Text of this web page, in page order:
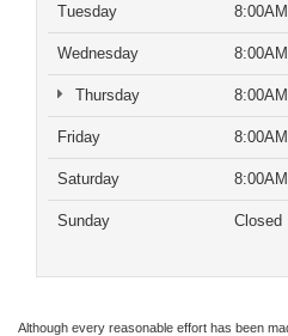
Tuesday 8:00AM
Wednesday 8:00AM
Thursday 8:00AM
Friday 8:00AM
Saturday 8:00AM
Sunday Closed
Although every reasonable effort has been